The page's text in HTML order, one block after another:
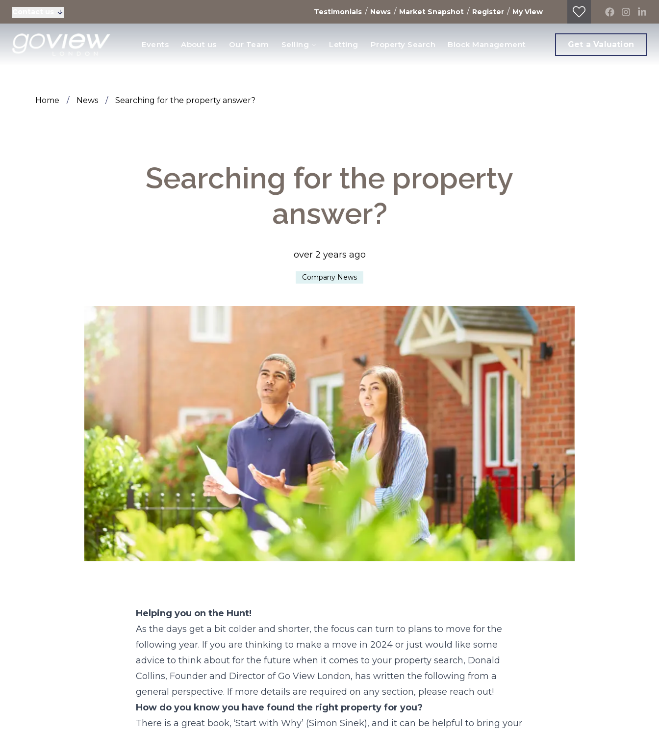
Testimonials / News / Market Snapshot / Register / My View
Residential Sales
Events About us Our Team Selling Letting Property Search Block Management Get a Valuation
Home / News / Searching for the property answer?
Searching for the property
answer?
over 2 years ago
Company News
Helping you on the Hunt!
As the days get a bit colder and shorter, the focus can turn to plans to move for the
following year. If you are thinking to make a move in 2024 or just would like some
advice to think about for the future when it comes to your property search, Donald
Collins, Founder and Director of Go View London, has written the following from a
general perspective. If more details are required on any section, please reach out!
How do you know you have found the right property for you?
There is a great book, ‘Start with Why’ (Simon Sinek), and it can be helpful to bring your